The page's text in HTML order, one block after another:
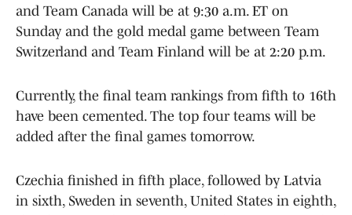
and Team Canada will be at 9:30 a.m. ET on
Sunday and the gold medal game between Team
Switzerland and Team Finland will be at 2:20 p.m.
Currently, the final team rankings from fifth to 16th
have been cemented. The top four teams will be
added after the final games tomorrow.
Czechia finished in fifth place, followed by Latvia
in sixth, Sweden in seventh, United States in eighth,